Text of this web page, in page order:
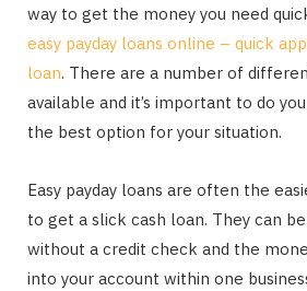
way to get the money you need
easy payday loans online – quick
loan. There are a number of
available and it’s important to do
the best option for your situation.
Easy payday loans are often the
to get a slick cash loan. They can
without a credit check and the
into your account within one